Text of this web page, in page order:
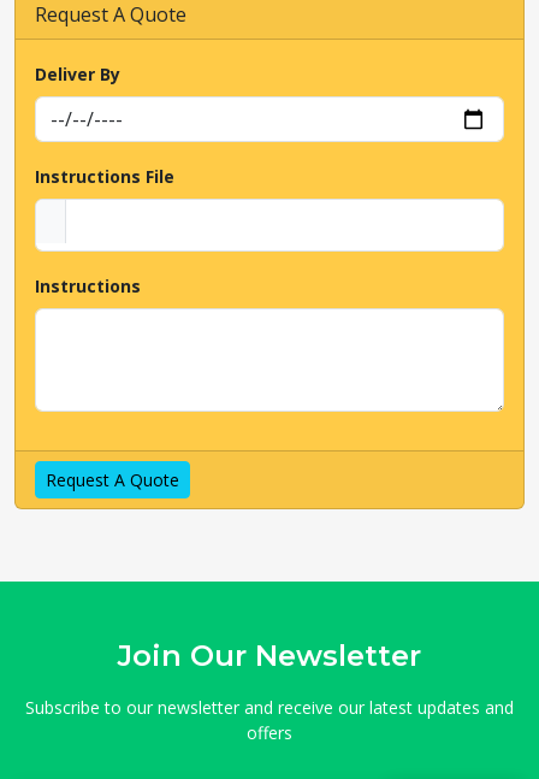
Request A Quote
Deliver By
Instructions File
Instructions
Request A Quote
Join Our Newsletter
Subscribe to our newsletter and receive our latest updates and
offers